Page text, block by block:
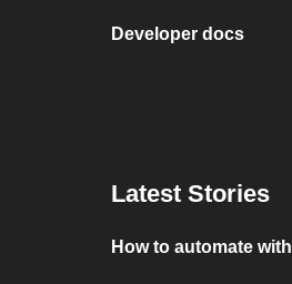
Developer docs
Latest Stories
How to automate with